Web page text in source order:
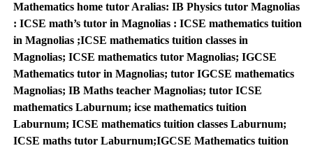
Mathematics home tutor Aralias: IB Physics tutor Magnolias
: ICSE math’s tutor in Magnolias : ICSE mathematics tuition
in Magnolias ;ICSE mathematics tuition classes in
Magnolias; ICSE mathematics tutor Magnolias; IGCSE
Mathematics tutor in Magnolias; tutor IGCSE mathematics
Magnolias; IB Maths teacher Magnolias; tutor ICSE
mathematics Laburnum; icse mathematics tuition
Laburnum; ICSE mathematics tuition classes Laburnum;
ICSE maths tutor Laburnum;IGCSE Mathematics tuition